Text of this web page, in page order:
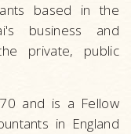
based in the
business and
private, public
and is a Fellow
in England